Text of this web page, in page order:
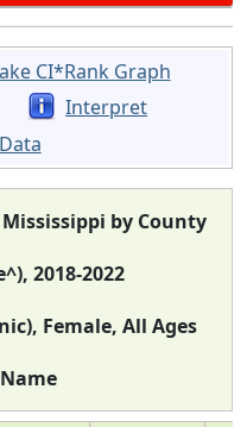
CI*Rank Graph
Interpret
by County
2018-2022
Female, All Ages